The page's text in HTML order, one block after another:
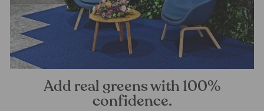
Add real greens with 100%
confidence.